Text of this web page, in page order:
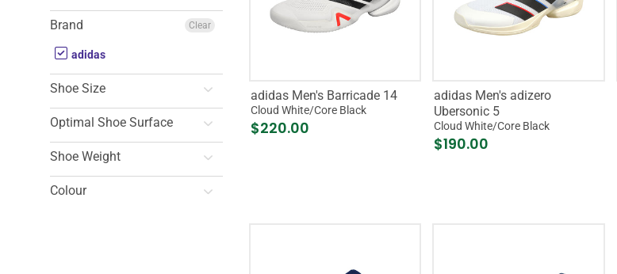
Brand
adidas
Clear
Shoe Size
Optimal Shoe Surface
Shoe Weight
Colour
adidas Men's Barricade 14
Cloud White/Core Black
$220.00
adidas Men's adizero
Ubersonic 5
Cloud White/Core Black
$190.00